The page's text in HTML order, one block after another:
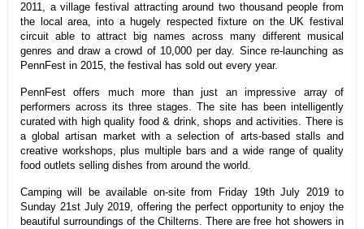
2011, a village festival attracting around two thousand people from
the local area, into a hugely respected fixture on the UK festival
circuit able to attract big names across many different musical
genres and draw a crowd of 10,000 per day. Since re-launching as
PennFest in 2015, the festival has sold out every year.
PennFest offers much more than just an impressive array of
performers across its three stages. The site has been intelligently
curated with high quality food & drink, shops and activities. There is
a global artisan market with a selection of arts-based stalls and
creative workshops, plus multiple bars and a wide range of quality
food outlets selling dishes from around the world.
Camping will be available on-site from Friday 19th July 2019 to
Sunday 21st July 2019, offering the perfect opportunity to enjoy the
beautiful surroundings of the Chilterns. There are free hot showers in